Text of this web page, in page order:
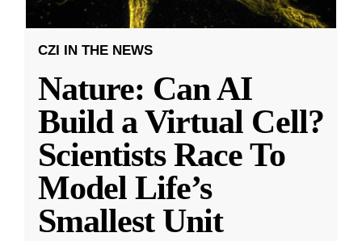
CZI IN THE NEWS
Nature: Can AI
Build a Virtual Cell?
Scientists Race To
Model Life’s
Smallest Unit